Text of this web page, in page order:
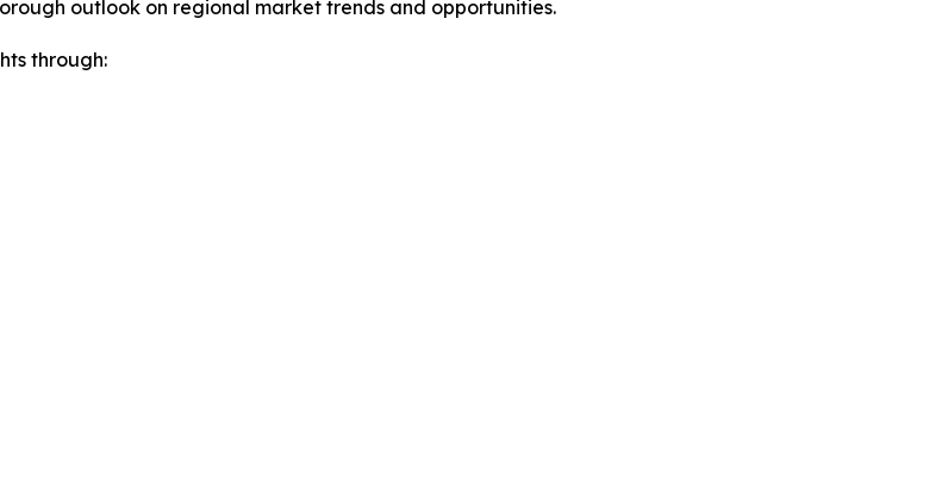
outlook on regional market trends and opportunities.
through: